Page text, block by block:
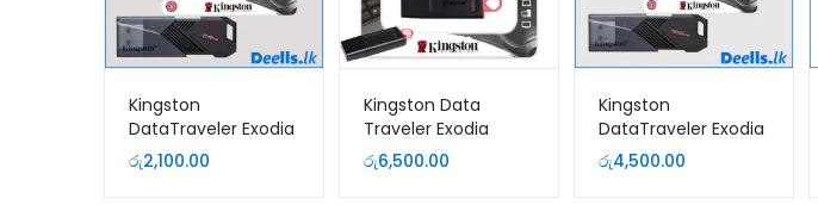
Kingston
DataTraveler Exodia
Onyx 64GB USB 3.2
Pen Drive
රු2,100.00
Kingston Data
Traveler Exodia
256GB USB 3.2 Pen
Drive
රු6,500.00
Kingston
DataTraveler Exodia
Onyx 128GB USB 3.2
Pen Drive
රු4,500.00